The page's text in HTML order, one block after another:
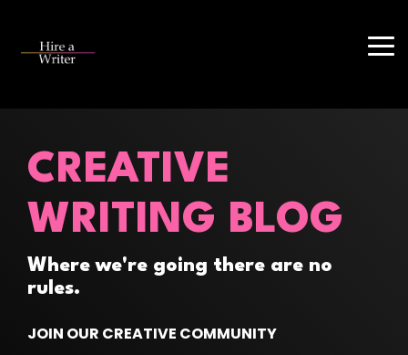
main
CREATIVE
WRITING BLOG
Where we're going there are no
rules.
JOIN OUR CREATIVE COMMUNITY